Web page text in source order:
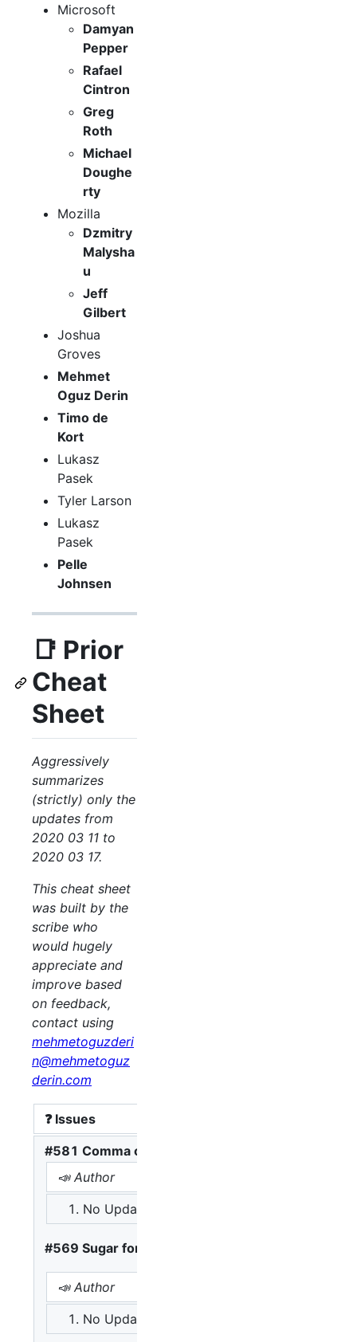
Microsoft
Damyan
Pepper
Rafael
Cintron
Greg
Roth
Michael
Doughe
rty
Mozilla
Dzmitry
Malysha
u
Jeff
Gilbert
Joshua
Groves
Mehmet
Oguz Derin
Timo de
Kort
Lukasz
Pasek
Tyler Larson
Lukasz
Pasek
Pelle
Johnsen
📑 Prior
Cheat
Sheet
Aggressively
summarizes
(strictly) only the
updates from
2020 03 11 to
2020 03 17.
This cheat sheet
was built by the
scribe who
would hugely
appreciate and
improve based
on feedback,
contact using
mehmetoguzderi
n@mehmetoguz
derin.com
❓ Issues
#581 Comma operator
📣 Author
No Update
#569 Sugar for Familiar Loop Constructs
📣 Author
No Update